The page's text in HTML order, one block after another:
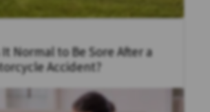
Normal to Be Sore After a
Accident?